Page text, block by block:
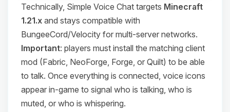
Technically, Simple Voice Chat targets Minecraft
1.21.x and stays compatible with
BungeeCord/Velocity for multi-server networks.
Important: players must install the matching client
mod (Fabric, NeoForge, Forge, or Quilt) to be able
to talk. Once everything is connected, voice icons
appear in-game to signal who is talking, who is
muted, or who is whispering.